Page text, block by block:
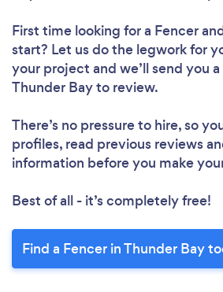
First time looking for a Fencer
start? Let us do the legwork for
your project and we’ll send you
Thunder Bay to review.
There’s no pressure to hire, so
profiles, read previous reviews
information before you make
Best of all - it’s completely free!
Find a Fencer in Thunder Bay